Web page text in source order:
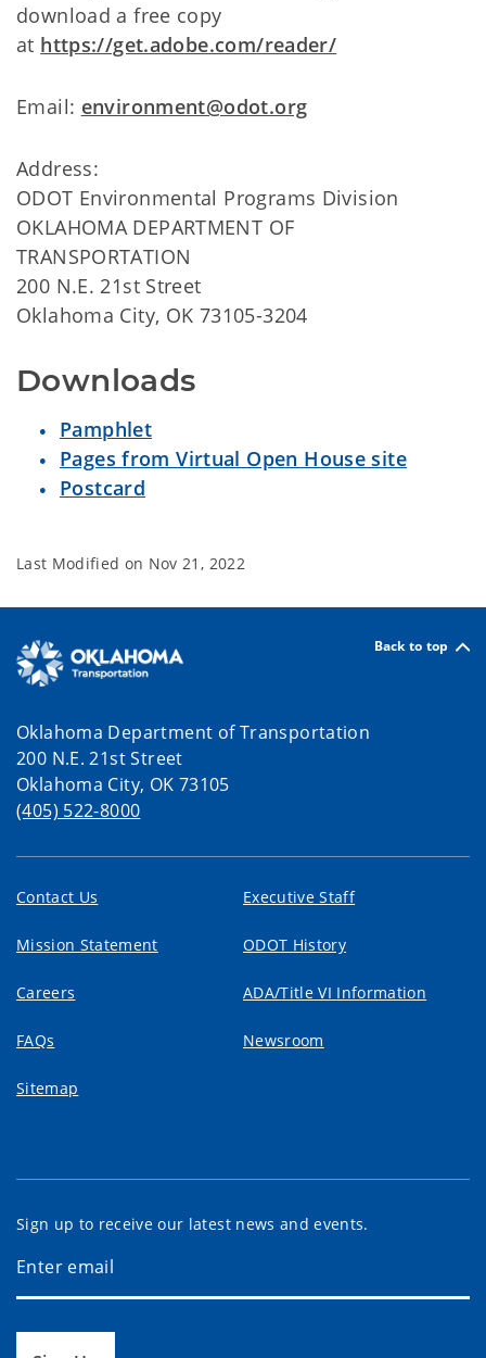
download a free copy
at https://get.adobe.com/reader/
Email: environment@odot.org
Address:
ODOT Environmental Programs Division
OKLAHOMA DEPARTMENT OF
TRANSPORTATION
200 N.E. 21st Street
Oklahoma City, OK 73105-3204
Downloads
Pamphlet
Pages from Virtual Open House site
Postcard
Last Modified on Nov 21, 2022
Back to top
Oklahoma Department of Transportation
200 N.E. 21st Street
Oklahoma City, OK 73105
(405) 522-8000
Contact Us Executive Staff
Mission Statement ODOT History
Careers ADA/Title VI Information
FAQs Newsroom
Sitemap
Sign up to receive our latest news and events.